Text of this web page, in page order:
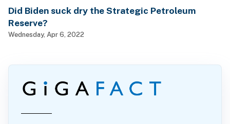
Did Biden suck dry the Strategic Petroleum
Reserve?
Wednesday, Apr 6, 2022